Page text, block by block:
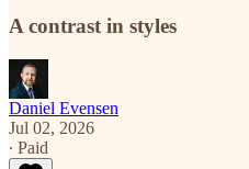
A contrast in styles
Daniel Evensen
Jul 02, 2026
∙ Paid